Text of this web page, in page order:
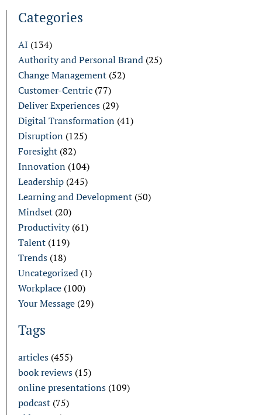
Categories
AI (134)
Authority and Personal Brand (25)
Change Management (52)
Customer-Centric (77)
Deliver Experiences (29)
Digital Transformation (41)
Disruption (125)
Foresight (82)
Innovation (104)
Leadership (245)
Learning and Development (50)
Mindset (20)
Productivity(61)
Talent (119)
Trends (18)
Uncategorized (1)
Workplace (100)
Your Message (29)
Tags
articles (455)
book reviews (15)
online presentations (109)
podcast (75)